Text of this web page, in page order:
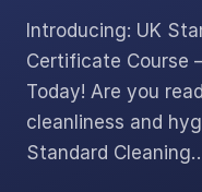
Introducing: UK
Certificate Course
Today! Are you
cleanliness and
Standard